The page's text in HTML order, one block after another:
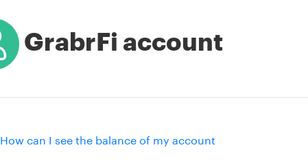
GrabrFi account
How can I see the balance of my account